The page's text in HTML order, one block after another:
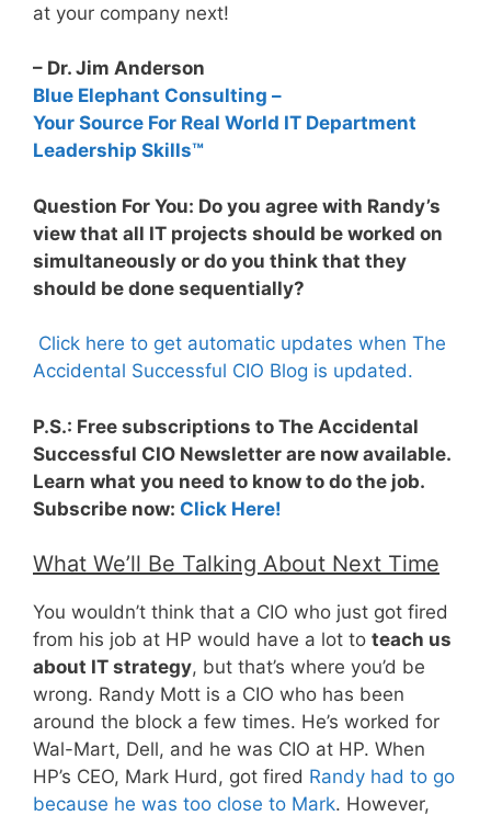
at your company next!
– Dr. Jim Anderson
Blue Elephant Consulting –
Your Source For Real World IT Department
Leadership Skills™
Question For You: Do you agree with Randy’s
view that all IT projects should be worked on
simultaneously or do you think that they
should be done sequentially?
Click here to get automatic updates when The
Accidental Successful CIO Blog is updated.
P.S.: Free subscriptions to The Accidental
Successful CIO Newsletter are now available.
Learn what you need to know to do the job.
Subscribe now: Click Here!
What We’ll Be Talking About Next Time
You wouldn’t think that a CIO who just got fired
from his job at HP would have a lot to teach us
about IT strategy, but that’s where you’d be
wrong. Randy Mott is a CIO who has been
around the block a few times. He’s worked for
Wal-Mart, Dell, and he was CIO at HP. When
HP’s CEO, Mark Hurd, got fired Randy had to go
because he was too close to Mark. However,